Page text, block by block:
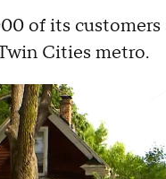
of its
Cities metro.